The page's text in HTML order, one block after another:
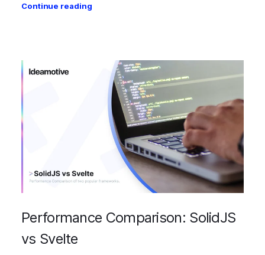
Continue reading
Performance Comparison: SolidJS
vs Svelte